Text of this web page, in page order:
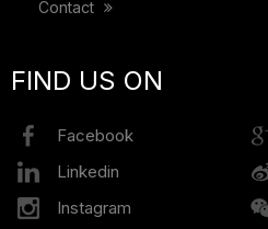
Contact
FIND US ON
Facebook
Linkedin
Instagram